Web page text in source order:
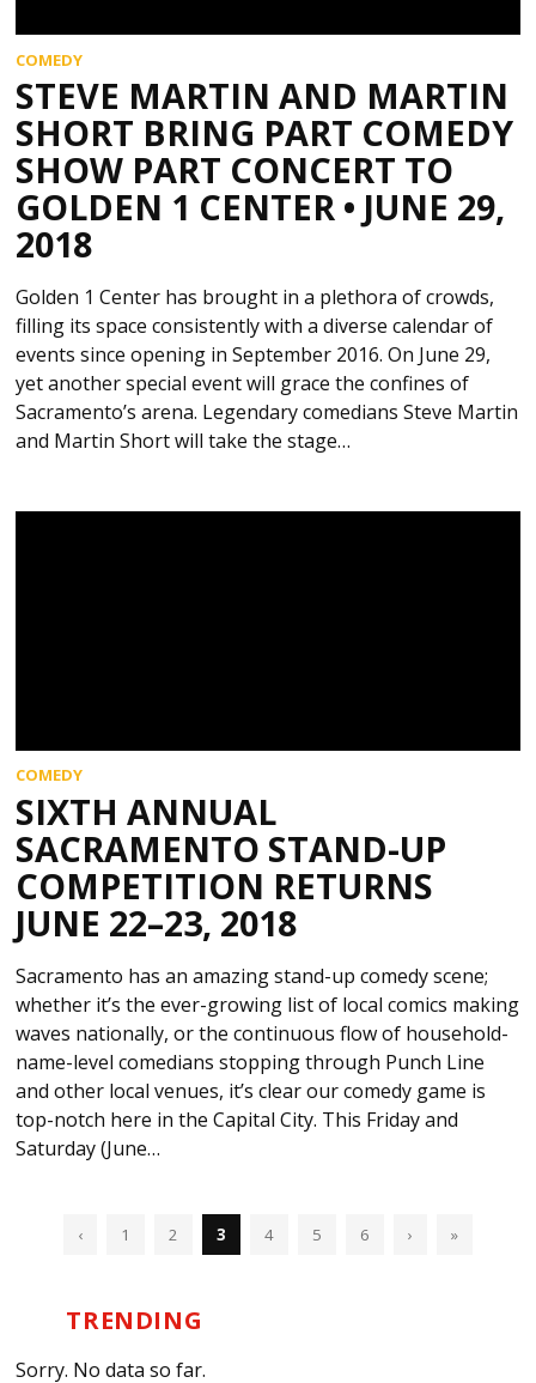
COMEDY
STEVE MARTIN AND MARTIN
SHORT BRING PART COMEDY
SHOW PART CONCERT TO
GOLDEN 1 CENTER • JUNE 29,
2018
Golden 1 Center has brought in a plethora of crowds,
filling its space consistently with a diverse calendar of
events since opening in September 2016. On June 29,
yet another special event will grace the confines of
Sacramento’s arena. Legendary comedians Steve Martin
and Martin Short will take the stage…
COMEDY
SIXTH ANNUAL
SACRAMENTO STAND-UP
COMPETITION RETURNS
JUNE 22–23, 2018
Sacramento has an amazing stand-up comedy scene;
whether it’s the ever-growing list of local comics making
waves nationally, or the continuous flow of household-
name-level comedians stopping through Punch Line
and other local venues, it’s clear our comedy game is
top-notch here in the Capital City. This Friday and
Saturday (June…
‹ 1 2 3 4 5 6 › »
TRENDING
Sorry. No data so far.